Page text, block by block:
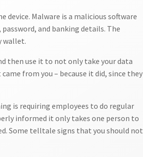
Malware is a malicious software
and banking details. The
wallet.
then use it to not only take your data
from you – because it did, since they
is requiring employees to do regular
informed it only takes one person to
Some telltale signs that you should not